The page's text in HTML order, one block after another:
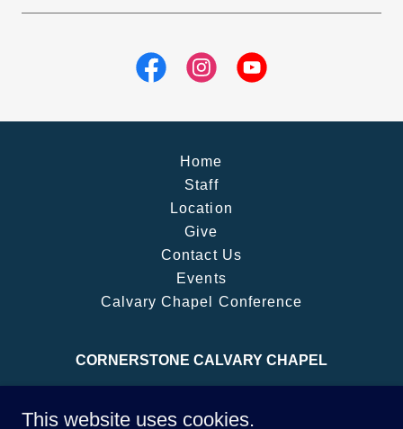
Home
Staff
Location
Give
Contact Us
Events
Calvary Chapel Conference
CORNERSTONE CALVARY CHAPEL
Social Activity Association Hall), Abbotsford, BC
This website uses cookies.